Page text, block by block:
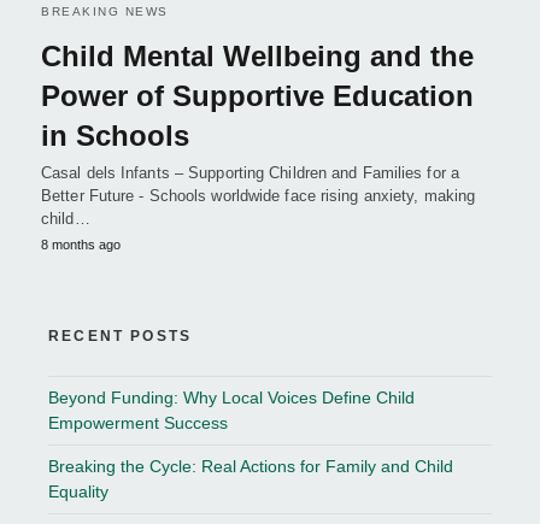
BREAKING NEWS
Child Mental Wellbeing and the
Power of Supportive Education
in Schools
Casal dels Infants – Supporting Children and Families for a
Better Future - Schools worldwide face rising anxiety, making
child…
8 months ago
RECENT POSTS
Beyond Funding: Why Local Voices Define Child
Empowerment Success
Breaking the Cycle: Real Actions for Family and Child
Equality